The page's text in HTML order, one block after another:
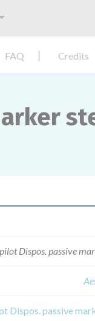
FAQ Credits
Dispos. passive
Dispos. passive